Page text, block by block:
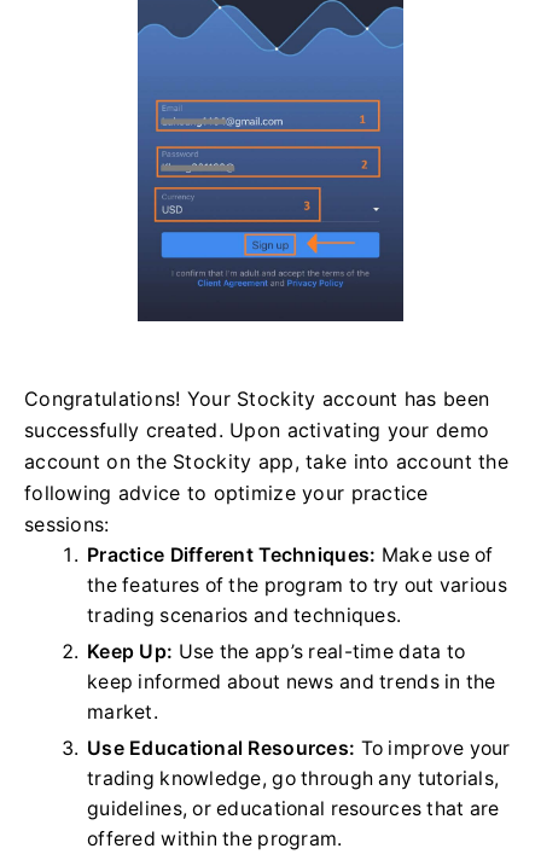
Congratulations! Your Stockity account has been
successfully created. Upon activating your demo
account on the Stockity app, take into account the
following advice to optimize your practice
sessions:
Practice Different Techniques: Make use of
the features of the program to try out various
trading scenarios and techniques.
Keep Up: Use the app’s real-time data to
keep informed about news and trends in the
market.
Use Educational Resources: To improve your
trading knowledge, go through any tutorials,
guidelines, or educational resources that are
offered within the program.